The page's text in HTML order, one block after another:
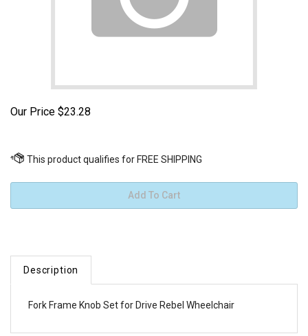
Our Price $23.28
Description
Fork Frame Knob Set for Drive Rebel Wheelchair